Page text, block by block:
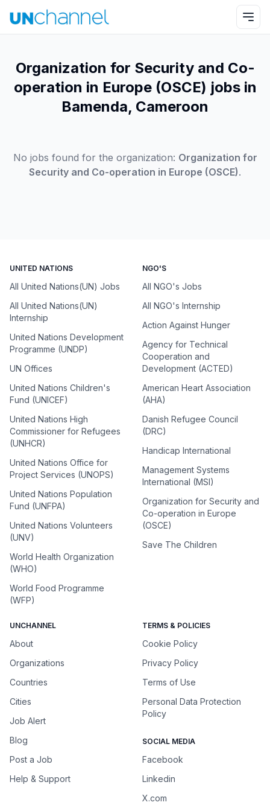
Organization for Security and Co-
operation in Europe (OSCE) jobs in
Bamenda, Cameroon
No jobs found for the organization: Organization for
Security and Co-operation in Europe (OSCE).
UNITED NATIONS
All United Nations(UN) Jobs
All United Nations(UN)
Internship
United Nations Development
Programme (UNDP)
UN Offices
United Nations Children's
Fund (UNICEF)
United Nations High
Commissioner for Refugees
(UNHCR)
United Nations Office for
Project Services (UNOPS)
United Nations Population
Fund (UNFPA)
United Nations Volunteers
(UNV)
World Health Organization
(WHO)
World Food Programme
(WFP)
NGO'S
All NGO's Jobs
All NGO's Internship
Action Against Hunger
Agency for Technical
Cooperation and
Development (ACTED)
American Heart Association
(AHA)
Danish Refugee Council
(DRC)
Handicap International
Management Systems
International (MSI)
Organization for Security and
Co-operation in Europe
(OSCE)
Save The Children
UNCHANNEL
About
Organizations
Countries
Cities
Job Alert
Blog
Post a Job
Help & Support
TERMS & POLICIES
Cookie Policy
Privacy Policy
Terms of Use
Personal Data Protection
Policy
SOCIAL MEDIA
Facebook
Linkedin
X.com